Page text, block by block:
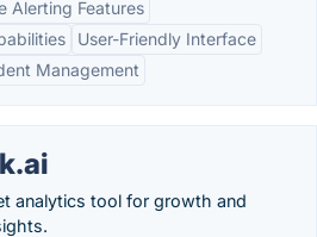
Alerting Features
User-Friendly Interface
Management
analytics tool for growth and